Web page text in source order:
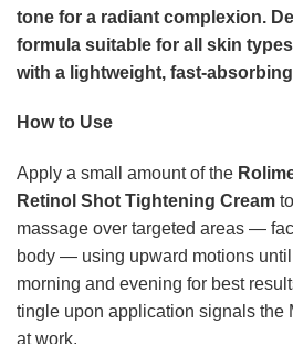
tone for a radiant complexion.
formula suitable for all skin
with a lightweight, fast-
How to Use
Apply a small amount of the
Retinol Shot Tightening Cream
massage over targeted areas —
body — using upward motions
morning and evening for best
tingle upon application signals the
at work.